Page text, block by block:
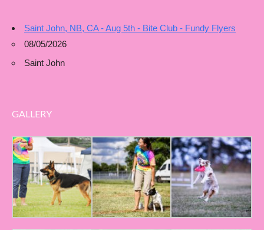
Saint John, NB, CA - Aug 5th - Bite Club - Fundy Flyers
08/05/2026
Saint John
GALLERY